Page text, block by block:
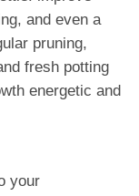
and even a
pruning,
fresh potting
energetic and
your